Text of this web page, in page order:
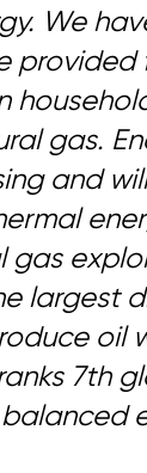
We
gas.
and
gas
largest
oil
7th